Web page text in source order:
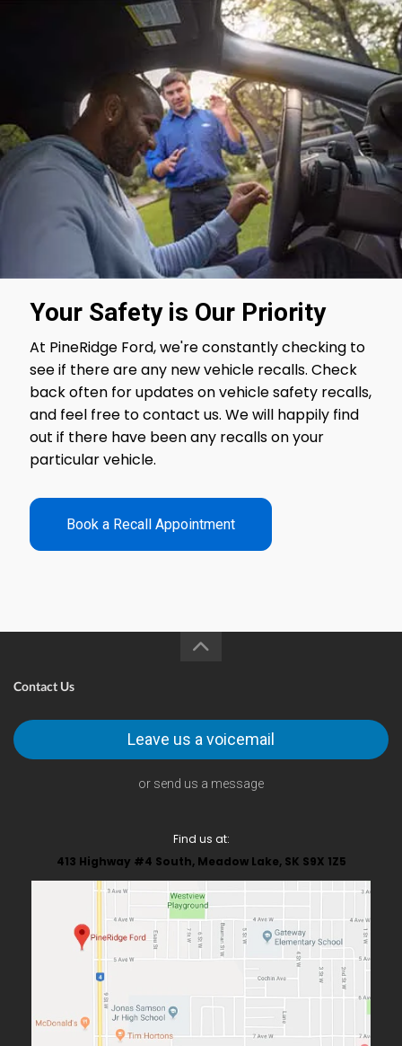
Your Safety is Our Priority
At PineRidge Ford, we're constantly checking to
see if there are any new vehicle recalls. Check
back often for updates on vehicle safety recalls,
and feel free to contact us. We will happily find
out if there have been any recalls on your
particular vehicle.
Book a Recall Appointment
Contact Us
Leave us a voicemail
or send us a message
Find us at:
413 Highway #4 South, Meadow Lake, SK S9X 1Z5